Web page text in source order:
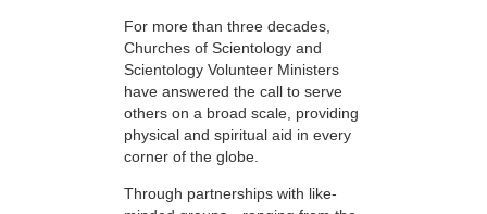
For more than three decades,
Churches of Scientology and
Scientology Volunteer Ministers
have answered the call to serve
others on a broad scale, providing
physical and spiritual aid in every
corner of the globe.
Through partnerships with like-